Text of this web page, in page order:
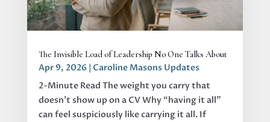
The Invisible Load of Leadership No One Talks About
Apr 9, 2026
Caroline Masons Updates
2-Minute Read The weight you carry that
doesn’t show up on a CV Why “having it all”
can feel suspiciously like carrying it all. If